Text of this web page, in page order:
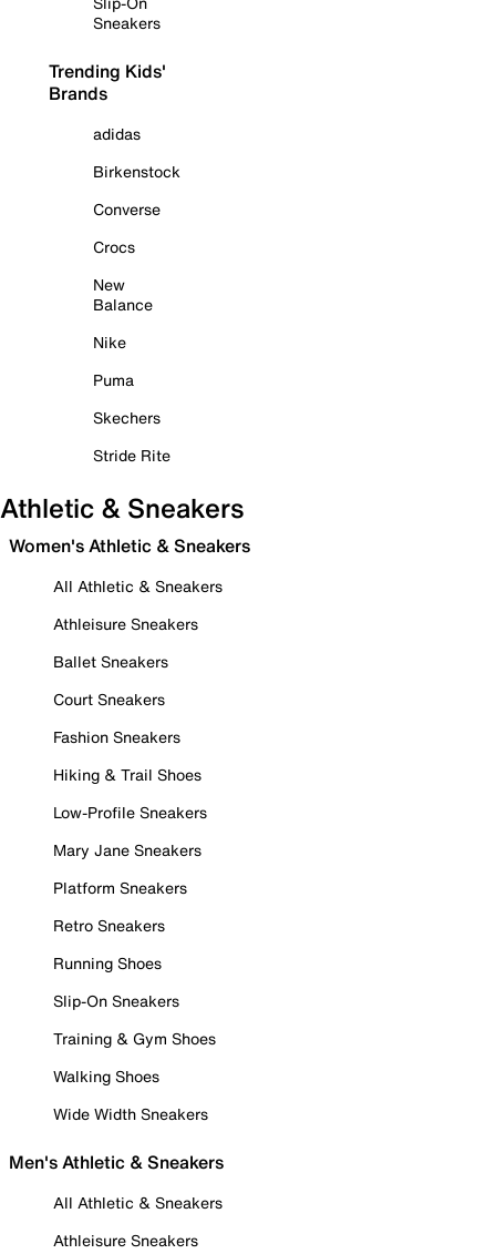
Sneakers
Trending Kids'
Brands
adidas
Birkenstock
Converse
Crocs
New
Balance
Nike
Puma
Skechers
Stride Rite
Athletic & Sneakers
Women's Athletic & Sneakers
All Athletic & Sneakers
Athleisure Sneakers
Ballet Sneakers
Court Sneakers
Fashion Sneakers
Hiking & Trail Shoes
Low-Profile Sneakers
Mary Jane Sneakers
Platform Sneakers
Retro Sneakers
Running Shoes
Slip-On Sneakers
Training & Gym Shoes
Walking Shoes
Wide Width Sneakers
Men's Athletic & Sneakers
All Athletic & Sneakers
Athleisure Sneakers